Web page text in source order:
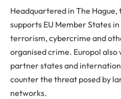
Headquartered in The
supports EU Member States
terrorism, cybercrime and
organised crime. Europol also
partner states and
counter the threat posed by
networks.